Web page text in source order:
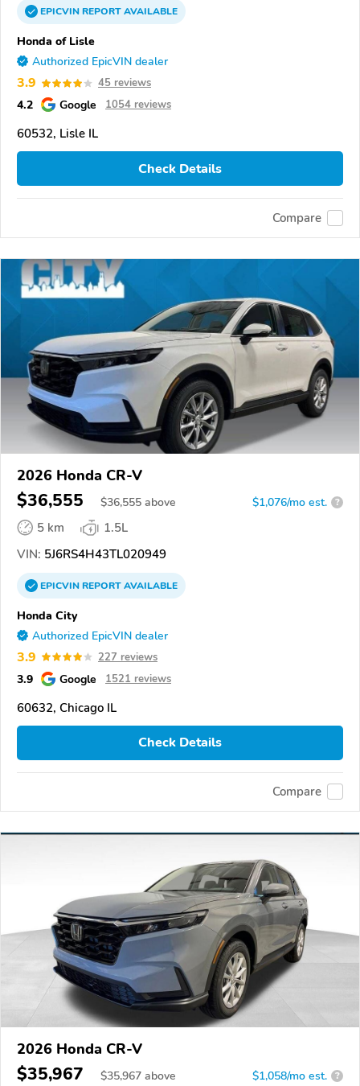
EPICVINREPORTAVAILABLE
Honda of Lisle
Authorized EpicVIN dealer
3.9 45 reviews
4.2 Google 1054 reviews
60532, Lisle IL
Check Details
Compare
2026 Honda CR-V
$36,555 $36,555 above $1,076/mo est. ?
5 km
1.5L
VIN: 5J6RS4H43TL020949
EPICVINREPORTAVAILABLE
Honda City
Authorized EpicVIN dealer
3.9 227 reviews
3.9 Google 1521 reviews
60632, Chicago IL
Check Details
Compare
2026 Honda CR-V
$35,967 $35,967 above $1,058/mo est. ?